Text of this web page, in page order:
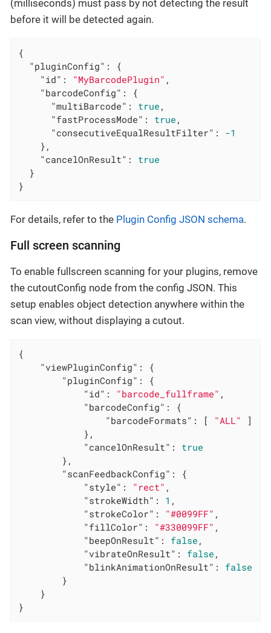
(milliseconds) must pass by not detecting the result
before it will be detected again.
{
"pluginConfig" : {
"id" : "MyBarcodePlugin" ,
"barcodeConfig" : {
"multiBarcode" : true ,
"fastProcessMode" : true ,
"consecutiveEqualResultFilter" : -1
    },
"cancelOnResult" : true
  }
}
For details, refer to the Plugin Config JSON schema.
Full screen scanning
To enable fullscreen scanning for your plugins, remove
the cutoutConfig node from the config JSON. This
setup enables object detection anywhere within the
scan view, without displaying a cutout.
{
"viewPluginConfig" : {
"pluginConfig" : {
"id" : "barcode_fullframe" ,
"barcodeConfig" : {
"barcodeFormats" : [ "ALL"
]
            },
"cancelOnResult" : true
        },
"scanFeedbackConfig" : {
"style" : "rect" ,
"strokeWidth" : 1 ,
"strokeColor" : "#0099FF" ,
"fillColor" : "#330099FF" ,
"beepOnResult" : false ,
"vibrateOnResult" : false ,
"blinkAnimationOnResult" : false
        }
    }
}